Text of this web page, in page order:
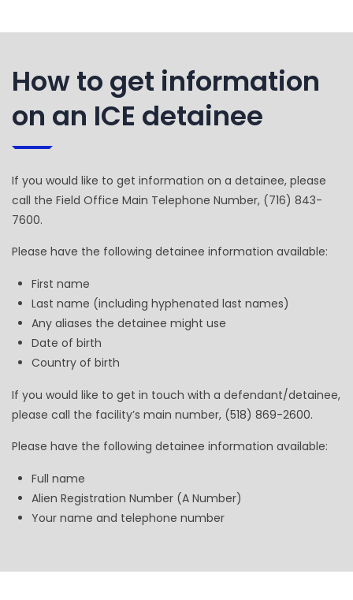
How to get information
on an ICE detainee
If you would like to get information on a detainee, please
call the Field Office Main Telephone Number, (716) 843-
7600.
Please have the following detainee information available:
First name
Last name (including hyphenated last names)
Any aliases the detainee might use
Date of birth
Country of birth
If you would like to get in touch with a defendant/detainee,
please call the facility’s main number, (518) 869-2600.
Please have the following detainee information available:
Full name
Alien Registration Number (A Number)
Your name and telephone number